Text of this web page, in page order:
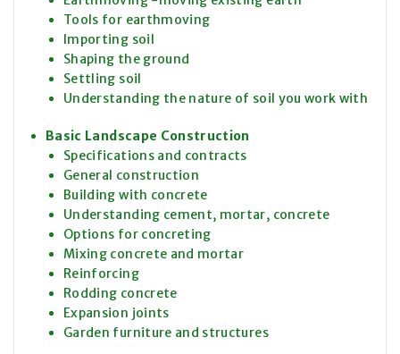
Tools for earthmoving
Importing soil
Shaping the ground
Settling soil
Understanding the nature of soil you work with
Basic Landscape Construction
Specifications and contracts
General construction
Building with concrete
Understanding cement, mortar, concrete
Options for concreting
Mixing concrete and mortar
Reinforcing
Rodding concrete
Expansion joints
Garden furniture and structures